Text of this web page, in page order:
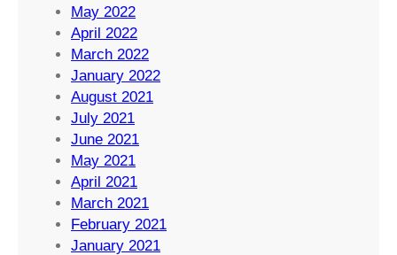
May 2022
April 2022
March 2022
January 2022
August 2021
July 2021
June 2021
May 2021
April 2021
March 2021
February 2021
January 2021